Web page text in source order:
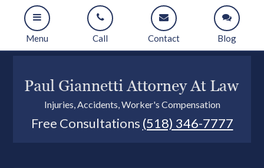
Menu Call Contact Blog
Injuries, Accidents, Worker's Compensation
Free Consultations (518) 346-7777